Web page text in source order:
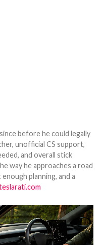
before he could legally
unofficial CS support,
and overall stick
way he approaches a road
planning, and a